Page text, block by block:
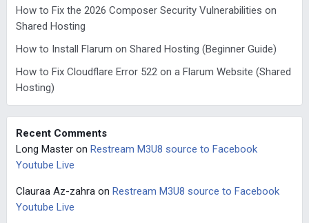
How to Fix the 2026 Composer Security Vulnerabilities on
Shared Hosting
How to Install Flarum on Shared Hosting (Beginner Guide)
How to Fix Cloudflare Error 522 on a Flarum Website (Shared
Hosting)
Recent Comments
Long Masteron Restream M3U8 source to Facebook
Youtube Live
Clauraa Az-zahraon Restream M3U8 source to Facebook
Youtube Live